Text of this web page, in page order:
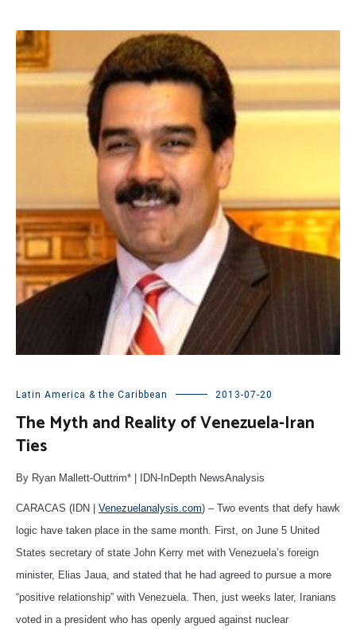
Latin America & the Caribbean 2013-07-20
The Myth and Reality of Venezuela-Iran
Ties
By Ryan Mallett-Outtrim* | IDN-InDepth NewsAnalysis
CARACAS (IDN | Venezuelanalysis.com) – Two events that defy hawk
logic have taken place in the same month. First, on June 5 United
States secretary of state John Kerry met with Venezuela’s foreign
minister, Elias Jaua, and stated that he had agreed to pursue a more
“positive relationship” with Venezuela. Then, just weeks later, Iranians
voted in a president who has openly argued against nuclear